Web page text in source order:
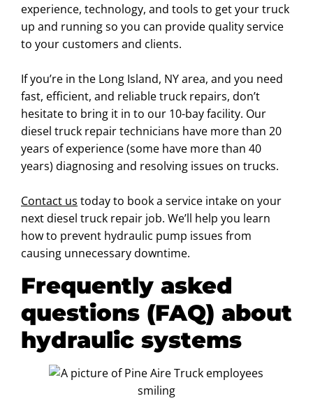
experience, technology, and tools to get your truck
up and running so you can provide quality service
to your customers and clients.
If you’re in the Long Island, NY area, and you need
fast, efficient, and reliable truck repairs, don’t
hesitate to bring it in to our 10-bay facility. Our
diesel truck repair technicians have more than 20
years of experience (some have more than 40
years) diagnosing and resolving issues on trucks.
Contact us today to book a service intake on your
next diesel truck repair job. We’ll help you learn
how to prevent hydraulic pump issues from
causing unnecessary downtime.
Frequently asked
questions (FAQ) about
hydraulic systems